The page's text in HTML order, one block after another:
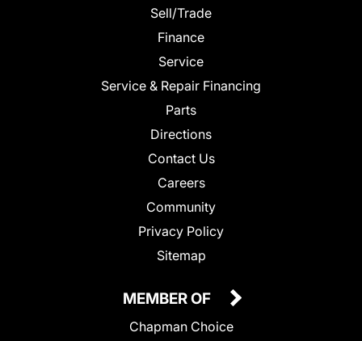
Sell/Trade
Finance
Service
Service & Repair Financing
Parts
Directions
Contact Us
Careers
Community
Privacy Policy
Sitemap
MEMBER OF
Chapman Choice